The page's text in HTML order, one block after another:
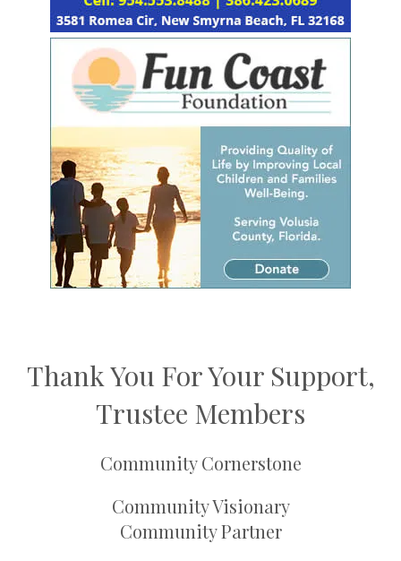
Thank You For Your Support,
Trustee Members
Community Cornerstone
Community Visionary
Community Partner